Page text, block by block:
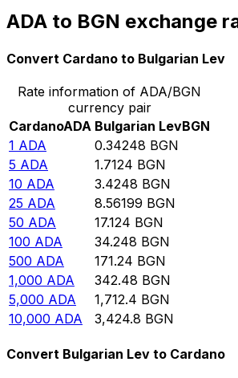
ADA to BGN exchange
Convert Cardano to Bulgarian Lev
Rate information of ADA/BGN
currency pair
CardanoADA Bulgarian LevBGN
1 ADA 0.34248 BGN
5 ADA 1.7124 BGN
10 ADA 3.4248 BGN
25 ADA 8.56199 BGN
50 ADA 17.124 BGN
100 ADA 34.248 BGN
500 ADA 171.24 BGN
1,000 ADA 342.48 BGN
5,000 ADA 1,712.4 BGN
10,000 ADA 3,424.8 BGN
Convert Bulgarian Lev to Cardano